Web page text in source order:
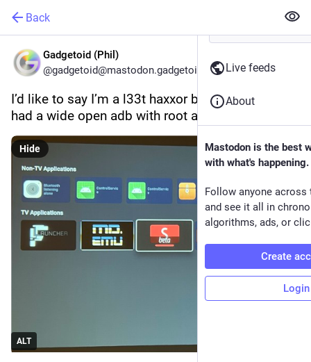
Back
Gadgetoid (Phil)
@gadgetoid@mastodon.gadgetoid.com
I’d like to say I’m a l33t haxxor but the Yaber T2
had a wide open adb with root accsss…
ALT
Hide
Live feeds
About
Mastodon is the best
with what's happening.
Follow anyone across
and see it all in
algorithms, ads, or
Create
Login